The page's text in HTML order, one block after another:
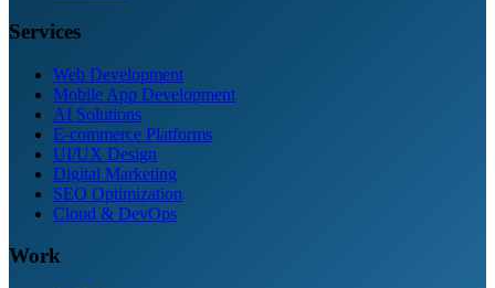
Services
Web Development
Mobile App Development
AI Solutions
E-commerce Platforms
UI/UX Design
Digital Marketing
SEO Optimization
Cloud & DevOps
Work